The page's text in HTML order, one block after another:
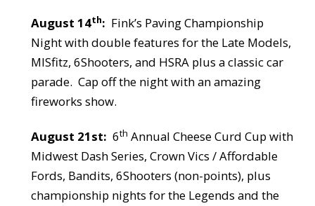
August 14th: Fink’s Paving Championship
Night with double features for the Late Models,
MISfitz, 6Shooters, and HSRA plus a classic car
parade. Cap off the night with an amazing
fireworks show.
August 21st: 6th Annual Cheese Curd Cup with
Midwest Dash Series, Crown Vics / Affordable
Fords, Bandits, 6Shooters (non-points), plus
championship nights for the Legends and the